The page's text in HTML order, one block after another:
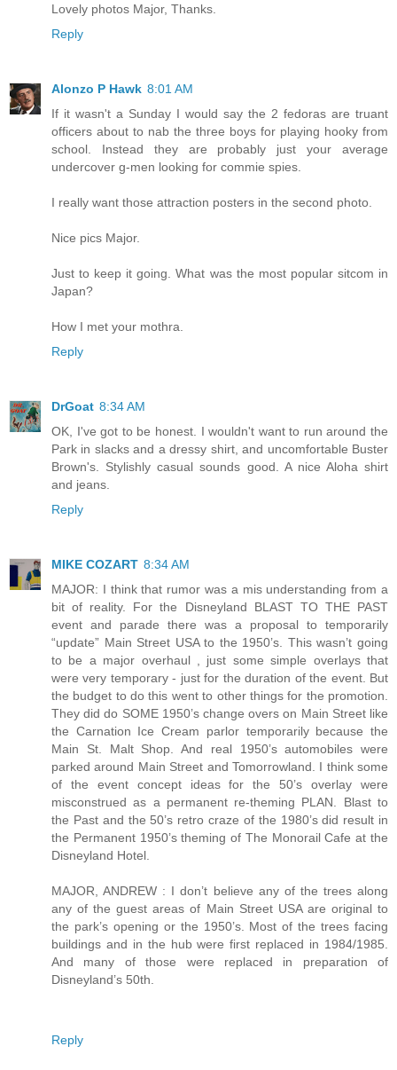
Lovely photos Major, Thanks.
Reply
Alonzo P Hawk 8:01 AM
If it wasn't a Sunday I would say the 2 fedoras are truant
officers about to nab the three boys for playing hooky from
school. Instead they are probably just your average
undercover g-men looking for commie spies.
I really want those attraction posters in the second photo.
Nice pics Major.
Just to keep it going. What was the most popular sitcom in
Japan?
How I met your mothra.
Reply
DrGoat 8:34 AM
OK, I've got to be honest. I wouldn't want to run around the
Park in slacks and a dressy shirt, and uncomfortable Buster
Brown's. Stylishly casual sounds good. A nice Aloha shirt
and jeans.
Reply
MIKE COZART 8:34 AM
MAJOR: I think that rumor was a mis understanding from a
bit of reality. For the Disneyland BLAST TO THE PAST
event and parade there was a proposal to temporarily
“update” Main Street USA to the 1950’s. This wasn’t going
to be a major overhaul , just some simple overlays that
were very temporary - just for the duration of the event. But
the budget to do this went to other things for the promotion.
They did do SOME 1950’s change overs on Main Street like
the Carnation Ice Cream parlor temporarily because the
Main St. Malt Shop. And real 1950’s automobiles were
parked around Main Street and Tomorrowland. I think some
of the event concept ideas for the 50’s overlay were
misconstrued as a permanent re-theming PLAN. Blast to
the Past and the 50’s retro craze of the 1980’s did result in
the Permanent 1950’s theming of The Monorail Cafe at the
Disneyland Hotel.
MAJOR, ANDREW : I don’t believe any of the trees along
any of the guest areas of Main Street USA are original to
the park’s opening or the 1950’s. Most of the trees facing
buildings and in the hub were first replaced in 1984/1985.
And many of those were replaced in preparation of
Disneyland’s 50th.
Reply